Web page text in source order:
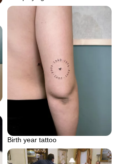
Birth year tattoo